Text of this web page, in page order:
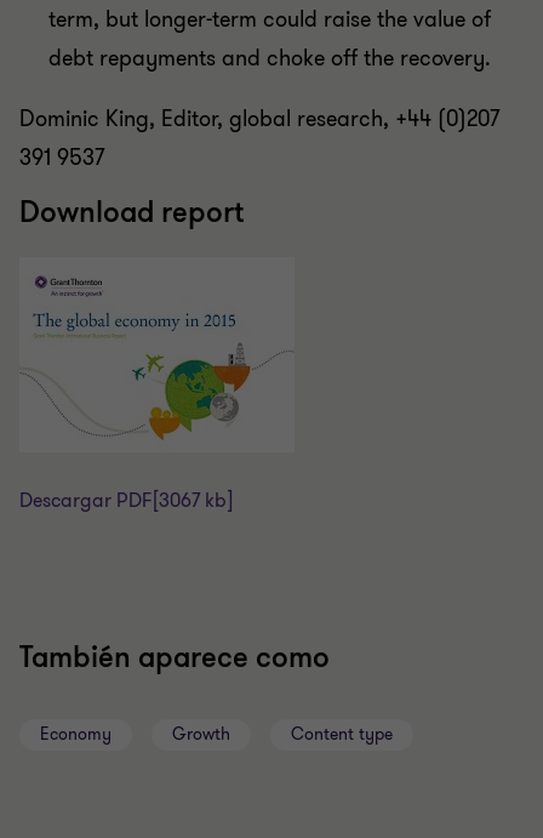
term, but longer-term could raise the value of
debt repayments and choke off the recovery.
Dominic King, Editor, global research, +44 (0)207
391 9537
Download report
Descargar PDF [3067 kb]
También aparece como
Economy Growth Content type